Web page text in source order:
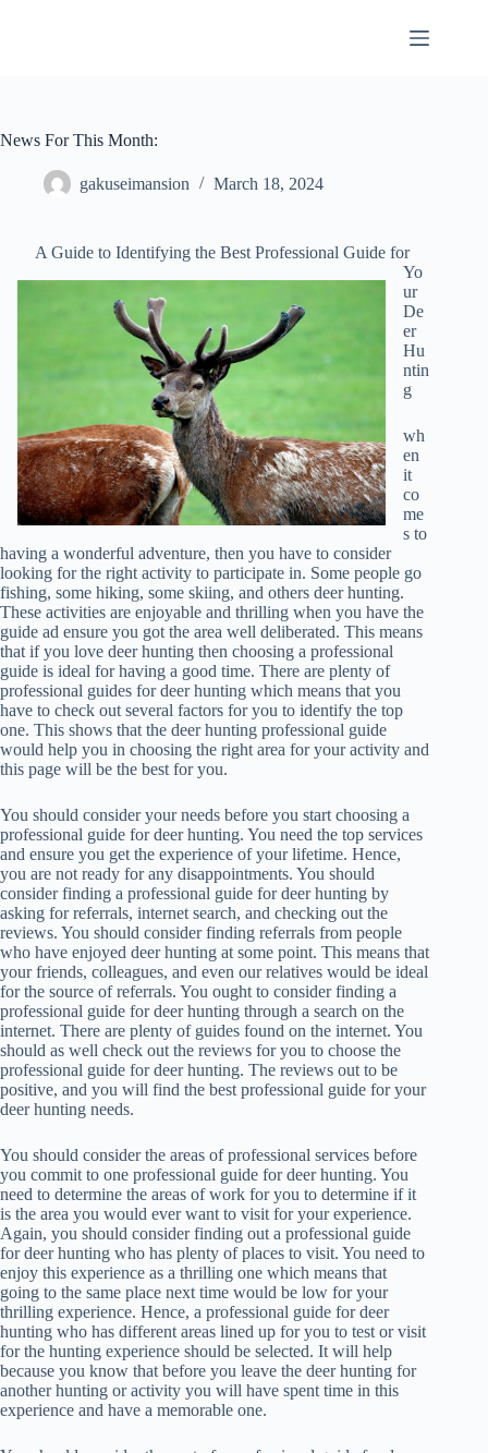
News For This Month:
gakuseimansion March 18, 2024
A Guide to Identifying the Best Professional Guide for
Yo
ur
De
er
Hu
ntin
g
wh
en
it
co
me
s to
having a wonderful adventure, then you have to consider
looking for the right activity to participate in. Some people go
fishing, some hiking, some skiing, and others deer hunting.
These activities are enjoyable and thrilling when you have the
guide ad ensure you got the area well deliberated. This means
that if you love deer hunting then choosing a professional
guide is ideal for having a good time. There are plenty of
professional guides for deer hunting which means that you
have to check out several factors for you to identify the top
one. This shows that the deer hunting professional guide
would help you in choosing the right area for your activity and
this page will be the best for you.
You should consider your needs before you start choosing a
professional guide for deer hunting. You need the top services
and ensure you get the experience of your lifetime. Hence,
you are not ready for any disappointments. You should
consider finding a professional guide for deer hunting by
asking for referrals, internet search, and checking out the
reviews. You should consider finding referrals from people
who have enjoyed deer hunting at some point. This means that
your friends, colleagues, and even our relatives would be ideal
for the source of referrals. You ought to consider finding a
professional guide for deer hunting through a search on the
internet. There are plenty of guides found on the internet. You
should as well check out the reviews for you to choose the
professional guide for deer hunting. The reviews out to be
positive, and you will find the best professional guide for your
deer hunting needs.
You should consider the areas of professional services before
you commit to one professional guide for deer hunting. You
need to determine the areas of work for you to determine if it
is the area you would ever want to visit for your experience.
Again, you should consider finding out a professional guide
for deer hunting who has plenty of places to visit. You need to
enjoy this experience as a thrilling one which means that
going to the same place next time would be low for your
thrilling experience. Hence, a professional guide for deer
hunting who has different areas lined up for you to test or visit
for the hunting experience should be selected. It will help
because you know that before you leave the deer hunting for
another hunting or activity you will have spent time in this
experience and have a memorable one.